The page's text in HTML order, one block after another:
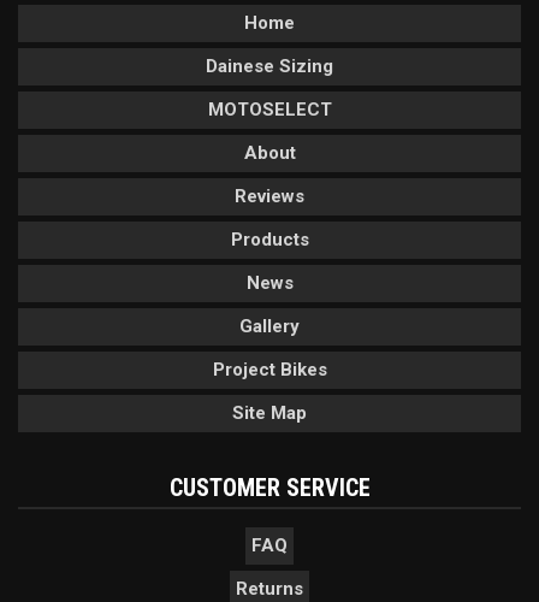
Home
Dainese Sizing
MOTOSELECT
About
Reviews
Products
News
Gallery
Project Bikes
Site Map
CUSTOMER SERVICE
FAQ
Returns